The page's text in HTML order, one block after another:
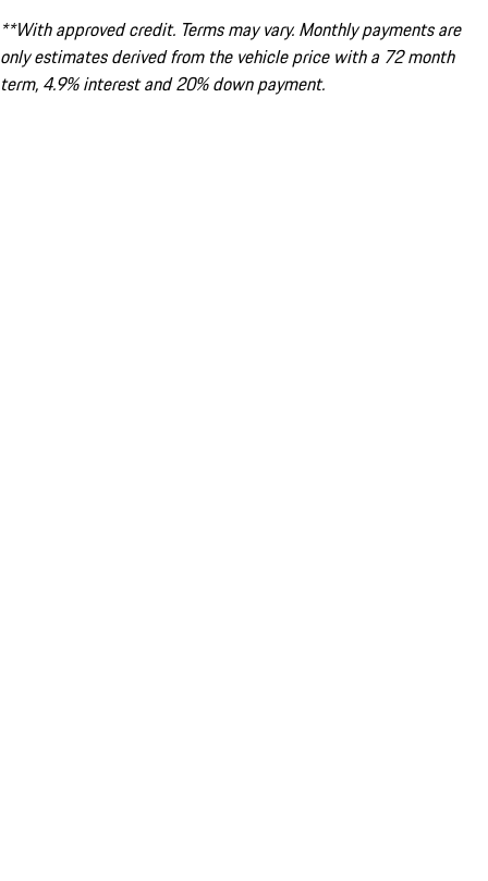
**With approved credit. Terms may vary. Monthly payments are
only estimates derived from the vehicle price with a 72 month
term, 4.9% interest and 20% down payment.